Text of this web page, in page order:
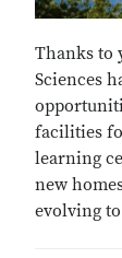
Thanks to
Sciences
facilities
learning
new
evolving